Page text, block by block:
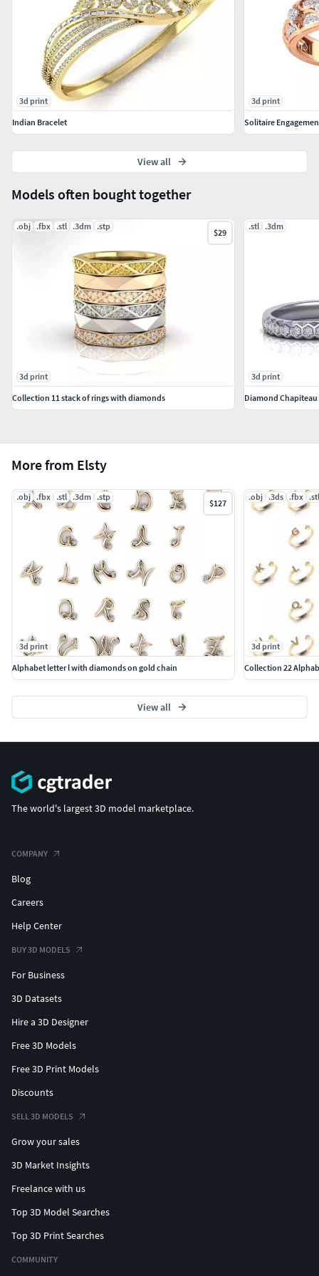
More from Elsty
.obj .fbx .stl .3dm .stp
$127
3d print
Alphabet letter l with diamonds on gold chain
.obj .3ds .fbx .stl
3d print
Collection 22
View all
Models often bought together
.obj .fbx .stl .3dm .stp
$29
3d print
Collection 11 stack of rings with diamonds
.stl .3dm
3d print
Diamond
3d print
Indian Bracelet
3d print
Solitaire
View all
The world's largest 3D model marketplace.
COMPANY
Blog
Careers
Help Center
BUY 3D MODELS
For Business
3D Datasets
Hire a 3D Designer
Free 3D Models
Free 3D Print Models
Discounts
SELL 3D MODELS
Grow your sales
3D Market Insights
Freelance with us
Top 3D Model Searches
Top 3D Print Searches
COMMUNITY